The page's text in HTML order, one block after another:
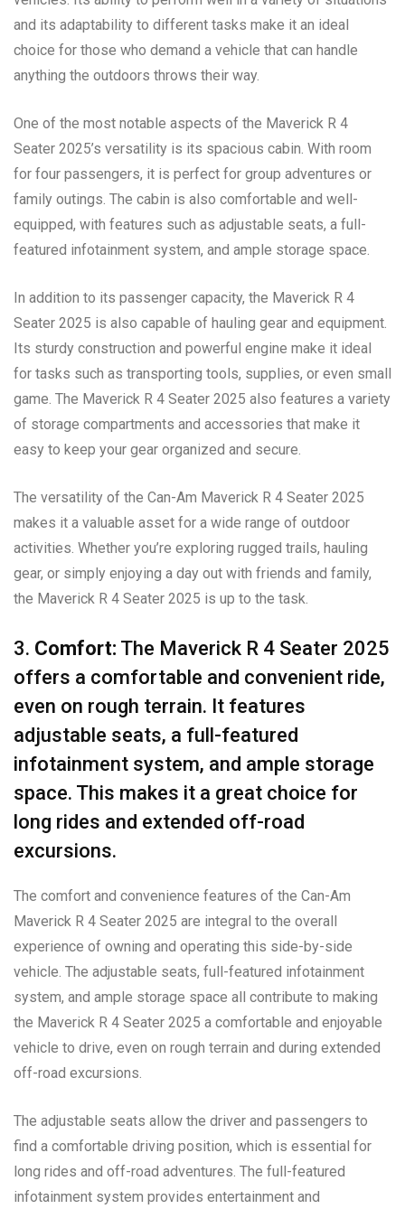
and its adaptability to different tasks make it an ideal
choice for those who demand a vehicle that can handle
anything the outdoors throws their way.
One of the most notable aspects of the Maverick R 4
Seater 2025’s versatility is its spacious cabin. With room
for four passengers, it is perfect for group adventures or
family outings. The cabin is also comfortable and well-
equipped, with features such as adjustable seats, a full-
featured infotainment system, and ample storage space.
In addition to its passenger capacity, the Maverick R 4
Seater 2025 is also capable of hauling gear and equipment.
Its sturdy construction and powerful engine make it ideal
for tasks such as transporting tools, supplies, or even small
game. The Maverick R 4 Seater 2025 also features a variety
of storage compartments and accessories that make it
easy to keep your gear organized and secure.
The versatility of the Can-Am Maverick R 4 Seater 2025
makes it a valuable asset for a wide range of outdoor
activities. Whether you’re exploring rugged trails, hauling
gear, or simply enjoying a day out with friends and family,
the Maverick R 4 Seater 2025 is up to the task.
3. Comfort: The Maverick R 4 Seater 2025
offers a comfortable and convenient ride,
even on rough terrain. It features
adjustable seats, a full-featured
infotainment system, and ample storage
space. This makes it a great choice for
long rides and extended off-road
excursions.
The comfort and convenience features of the Can-Am
Maverick R 4 Seater 2025 are integral to the overall
experience of owning and operating this side-by-side
vehicle. The adjustable seats, full-featured infotainment
system, and ample storage space all contribute to making
the Maverick R 4 Seater 2025 a comfortable and enjoyable
vehicle to drive, even on rough terrain and during extended
off-road excursions.
The adjustable seats allow the driver and passengers to
find a comfortable driving position, which is essential for
long rides and off-road adventures. The full-featured
infotainment system provides entertainment and